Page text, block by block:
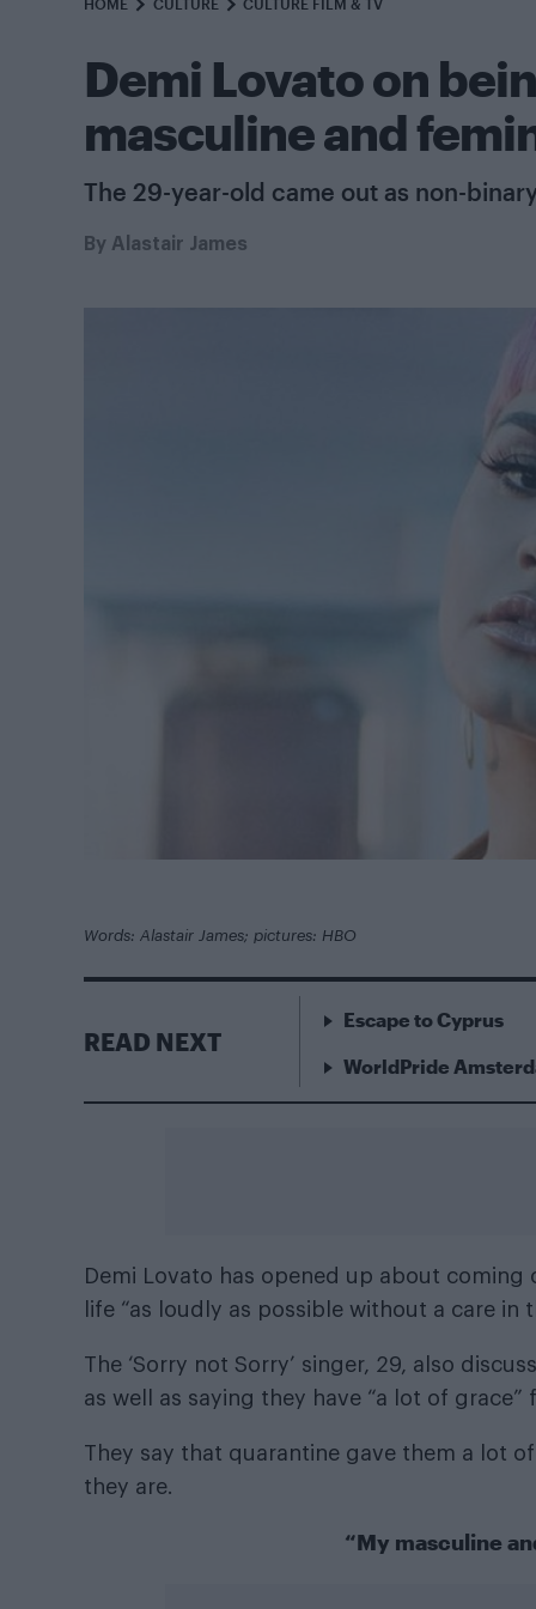
HOME CULTURE CULTURE FILM & TV
Demi Lovato on
masculine and
The 29-year-old came out as non-
By Alastair James
Words: Alastair James; pictures: HBO
READ NEXT
Escape to Cyprus
WorldPride
Demi Lovato has opened up about
life “as loudly as possible without a care in
The ‘Sorry not Sorry’ singer, 29, also
as well as saying they have “a lot of
They say that quarantine gave them a lot
they are.
“My masculine